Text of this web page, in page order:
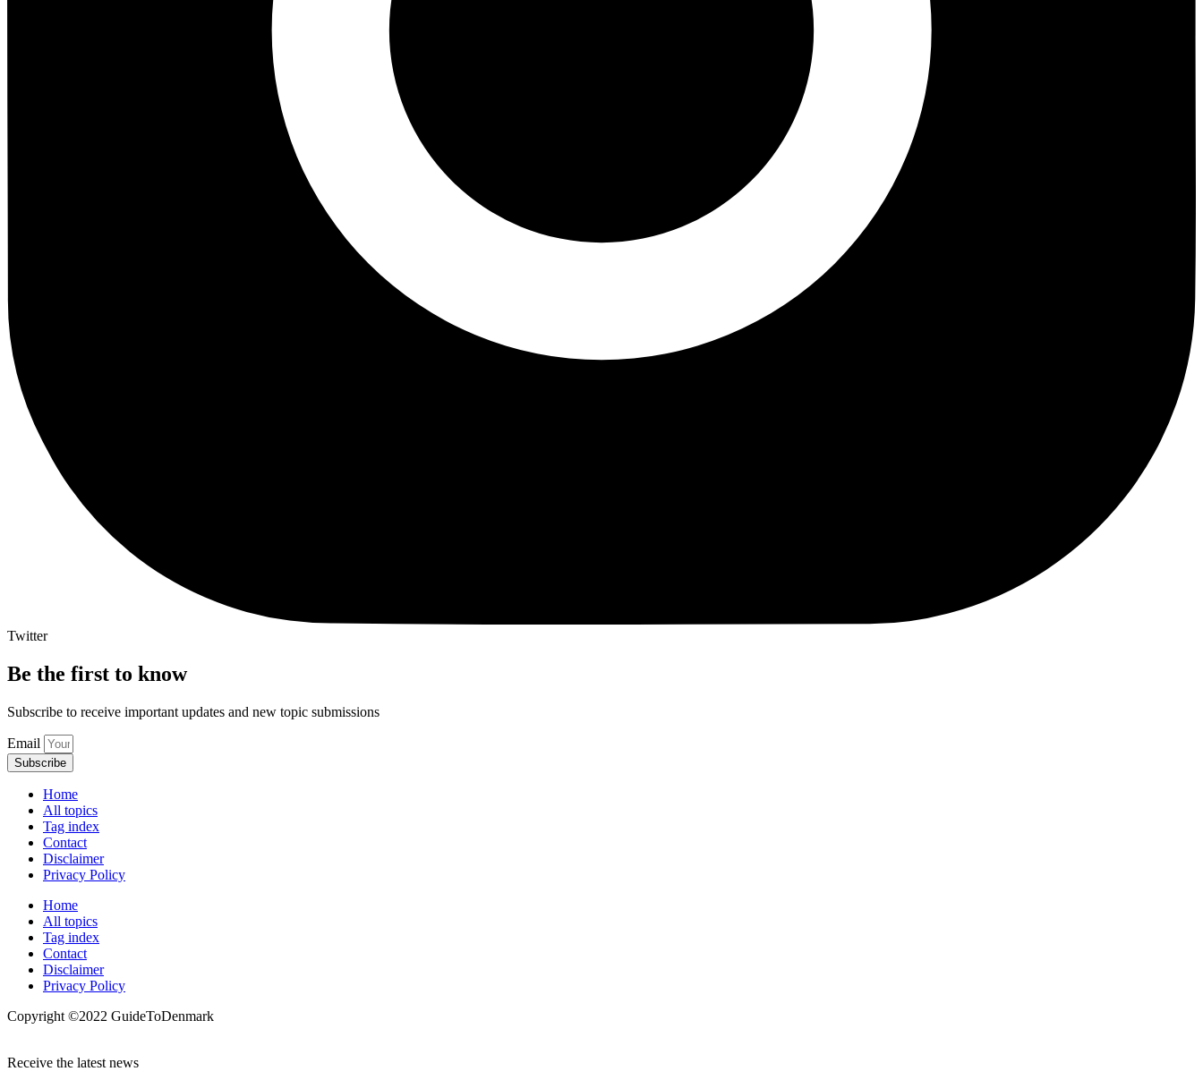
Twitter
Be the first to know
Subscribe to receive important updates and new topic submissions
Email
Subscribe
Home
All topics
Tag index
Contact
Disclaimer
Privacy Policy
Home
All topics
Tag index
Contact
Disclaimer
Privacy Policy
Copyright ©️2022 GuideToDenmark
Receive the latest news